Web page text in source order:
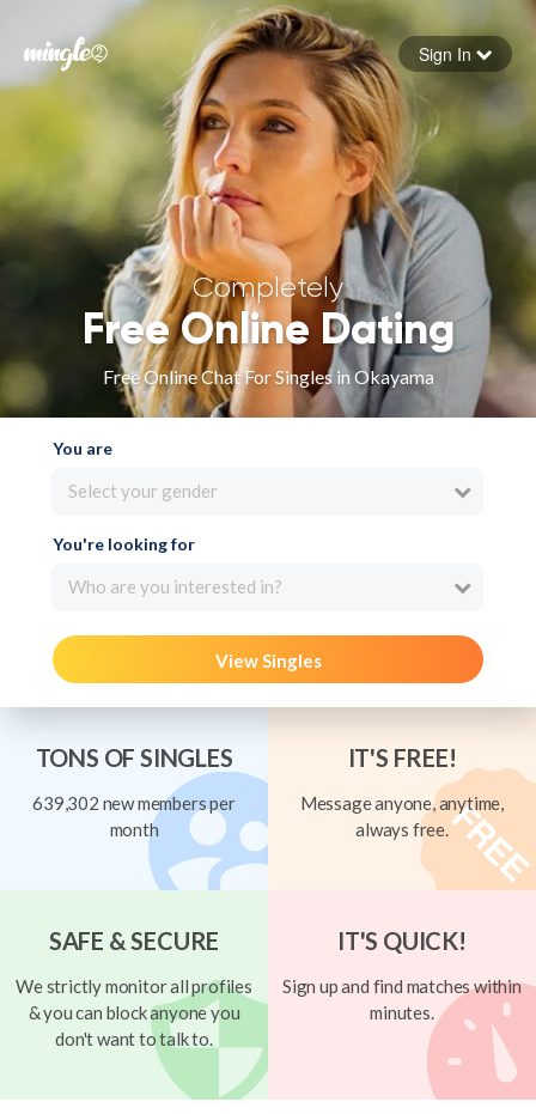
Forgot your password
Sign in
Sign In
Completely
Free Online Dating
Free Online Chat For Singles in Okayama
You are
Select your gender
You're looking for
Who are you interested in?
View Singles
TONS OF SINGLES
639,302 new members per
month
IT'S FREE!
Message anyone, anytime,
always free.
SAFE & SECURE
We strictly monitor all profiles
& you can block anyone you
don't want to talk to.
IT'S QUICK!
Sign up and find matches within
minutes.